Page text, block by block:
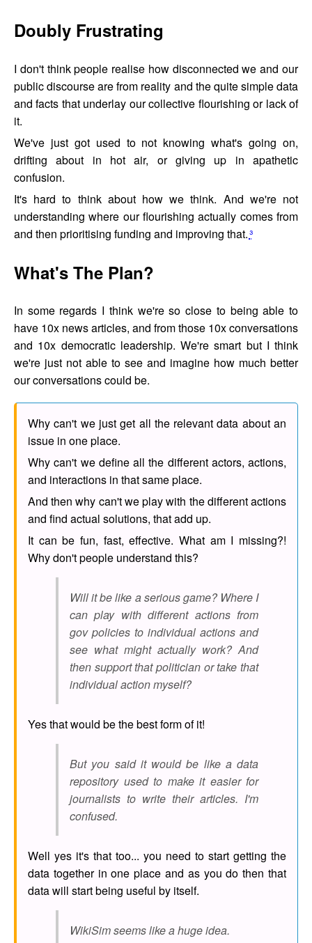
Doubly Frustrating
I don't think people realise how disconnected we and our
public discourse are from reality and the quite simple data
and facts that underlay our collective flourishing or lack of
it.
We've just got used to not knowing what's going on,
drifting about in hot air, or giving up in apathetic
confusion.
It's hard to think about how we think. And we're not
understanding where our flourishing actually comes from
and then prioritising funding and improving that.³
What's The Plan?
In some regards I think we're so close to being able to
have 10x news articles, and from those 10x conversations
and 10x democratic leadership. We're smart but I think
we're just not able to see and imagine how much better
our conversations could be.
Why can't we just get all the relevant data about an
issue in one place.
Why can't we define all the different actors, actions,
and interactions in that same place.
And then why can't we play with the different actions
and find actual solutions, that add up.
It can be fun, fast, effective. What am I missing?!
Why don't people understand this?
Will it be like a serious game? Where I
can play with different actions from
gov policies to individual actions and
see what might actually work? And
then support that politician or take that
individual action myself?
Yes that would be the best form of it!
But you said it would be like a data
repository used to make it easier for
journalists to write their articles. I'm
confused.
Well yes it's that too... you need to start getting the
data together in one place and as you do then that
data will start being useful by itself.
WikiSim seems like a huge idea.